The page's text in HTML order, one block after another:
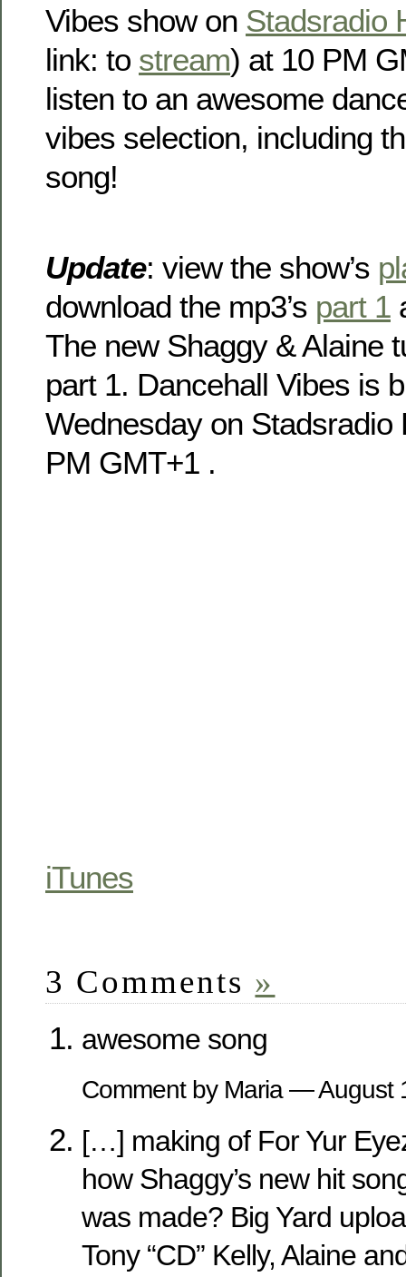
Vibes show on Stadsradio
link: to stream) at 10 PM
listen to an awesome
vibes selection, including
song!
Update: view the show’s
download the mp3’s part 1
The new Shaggy & Alaine
part 1. Dancehall Vibes is
Wednesday on Stadsradio
PM GMT+1 .
iTunes
3 Comments »
awesome song
Comment by Maria — August
[…] making of For Yur
how Shaggy’s new hit
was made? Big Yard
Tony “CD” Kelly, Alaine